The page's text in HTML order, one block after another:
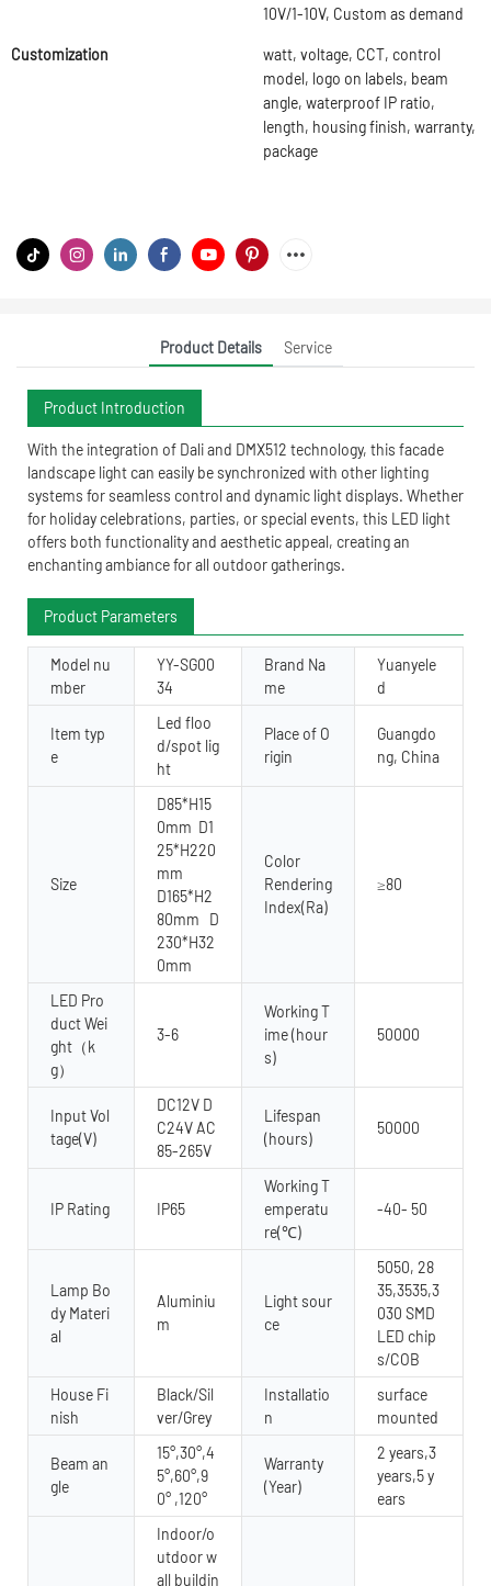
10V/1-10V, Custom as demand
Customization
watt, voltage, CCT, control
model, logo on labels, beam
angle, waterproof IP ratio,
length, housing finish, warranty,
package
Product Details Service
Product Introduction
With the integration of Dali and DMX512 technology, this facade
landscape light can easily be synchronized with other lighting
systems for seamless control and dynamic light displays. Whether
for holiday celebrations, parties, or special events, this LED light
offers both functionality and aesthetic appeal, creating an
enchanting ambiance for all outdoor gatherings.
Product Parameters
Model nu
mber
YY-SG00
34
Brand Na
me
Yuanyele
d
Item typ
e
Led floo
d/spot lig
ht
Place of O
rigin
Guangdo
ng, China
Size
D85*H15
0mm D1
25*H220
mm
D165*H2
80mm D
230*H32
0mm
Color
Rendering
Index(Ra)
≥80
LED Pro
duct Wei
ght（k
g）
3-6
Working T
ime (hour
s)
50000
Input Vol
tage(V)
DC12V D
C24V AC
85-265V
Lifespan
(hours)
50000
IP Rating IP65
Working T
emperatu
re(℃)
-40- 50
Lamp Bo
dy Materi
al
Aluminiu
m
Light sour
ce
5050, 28
35,3535,3
030 SMD
LED chip
s/COB
House Fi
nish
Black/Sil
ver/Grey
Installatio
n
surface
mounted
Beam an
gle
15°,30°,4
5°,60°,9
0° ,120°
Warranty
(Year)
2 years,3
years,5 y
ears
Indoor/o
utdoor w
all buildin